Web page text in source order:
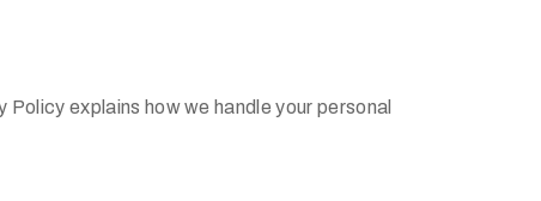
explains how we handle your personal